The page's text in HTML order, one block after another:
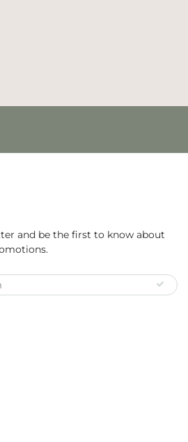
and be the first to know about